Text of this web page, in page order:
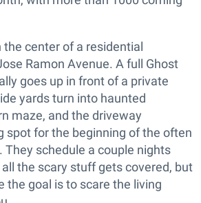
the center of a residential
Ramon Avenue. A full Ghost
goes up in front of a private
yards turn into haunted
maze, and the driveway
spot for the beginning of the often
They schedule a couple nights
the scary stuff gets covered, but
the goal is to scare the living